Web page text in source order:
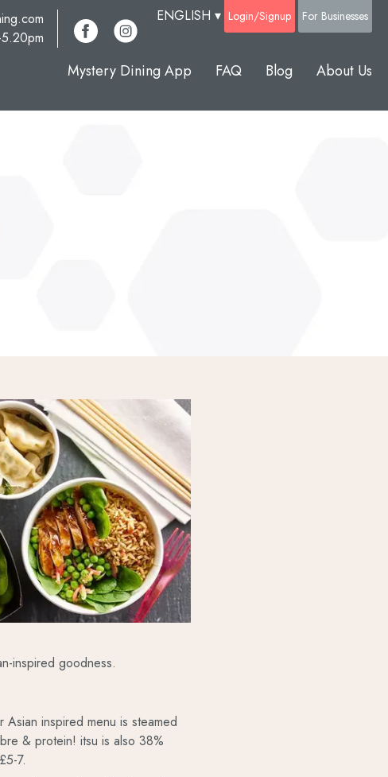
ENGLISH ▾ Login/Signup For Businesses
Mystery Dining App FAQ Blog About Us
inspired goodness.
inspired menu is steamed
& protein! itsu is also 38%
7.